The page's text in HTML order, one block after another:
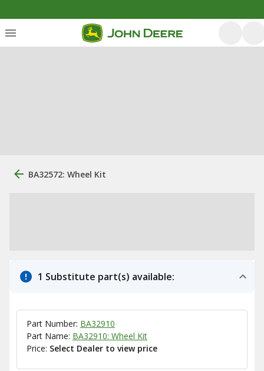
BA32572: Wheel Kit
1 Substitute part(s) available:
Part Number: BA32910
Part Name: BA32910: Wheel Kit
Price: Select Dealer to view price